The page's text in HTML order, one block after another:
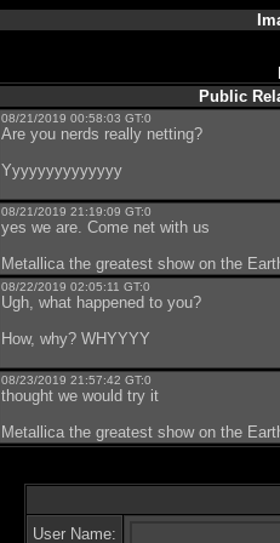
Public
08/21/2019 00:58:03 GT:0
Are you nerds really netting?
Yyyyyyyyyyyyyy
08/21/2019 21:19:09 GT:0
yes we are. Come net with us
Metallica the greatest show on the
08/22/2019 02:05:11 GT:0
Ugh, what happened to you?
How, why? WHYYYY
08/23/2019 21:57:42 GT:0
thought we would try it
Metallica the greatest show on the
User Name: